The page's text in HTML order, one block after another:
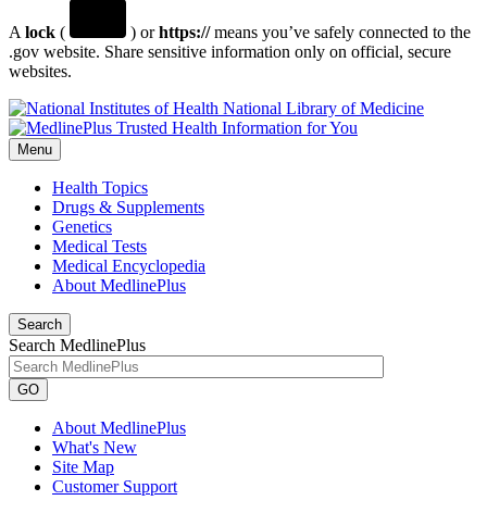
A lock ( ) orhttps://means you’ve safely connected to the
.gov website. Share sensitive information only on official, secure
websites.
National Library of Medicine
Menu
Health Topics
Drugs & Supplements
Genetics
Medical Tests
Medical Encyclopedia
About MedlinePlus
Search
Search MedlinePlus
GO
About MedlinePlus
What's New
Site Map
Customer Support